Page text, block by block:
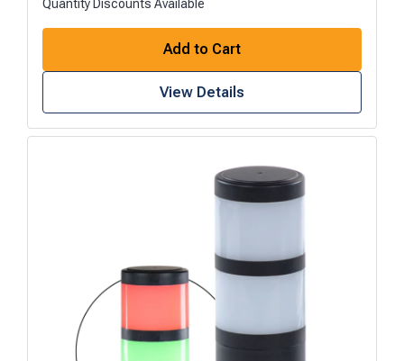
Quantity Discounts Available
Add to Cart
View Details